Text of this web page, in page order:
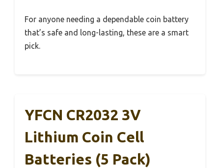
For anyone needing a dependable coin battery
that’s safe and long-lasting, these are a smart
pick.
YFCN CR2032 3V
Lithium Coin Cell
Batteries (5 Pack)